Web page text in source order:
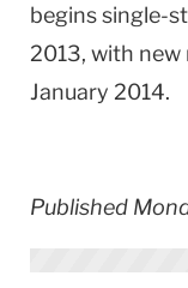
begins single-
2013, with
January 2014.
Published